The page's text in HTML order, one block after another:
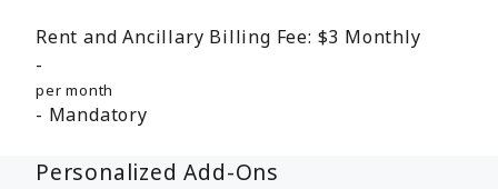
Rent and Ancillary Billing Fee: $3 Monthly
per month
Mandatory
Personalized Add-Ons